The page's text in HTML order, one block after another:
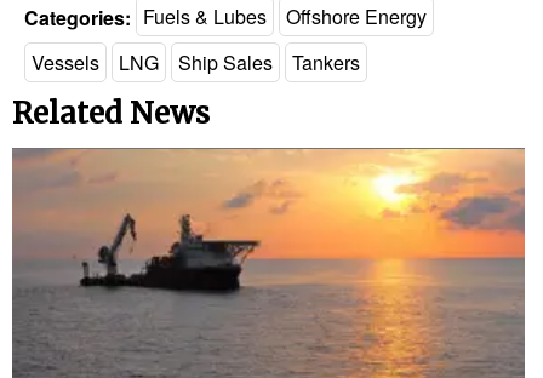
Categories: Fuels & Lubes
Offshore Energy
Vessels
LNG Ship Sales Tankers
Related News